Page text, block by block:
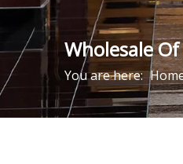
Wholesale
You are here: